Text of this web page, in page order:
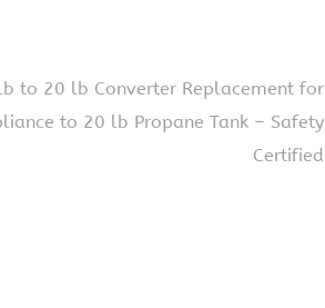
to 20 lb Converter Replacement for
to 20 lb Propane Tank – Safety
Certified